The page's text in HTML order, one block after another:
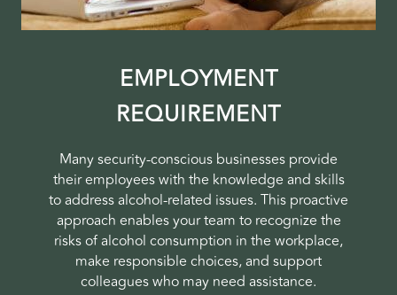
EMPLOYMENT
REQUIREMENT
Many security-conscious businesses provide
their employees with the knowledge and skills
to address alcohol-related issues. This proactive
approach enables your team to recognize the
risks of alcohol consumption in the workplace,
make responsible choices, and support
colleagues who may need assistance.